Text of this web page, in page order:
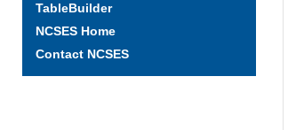
TableBuilder
NCSES Home
Contact NCSES